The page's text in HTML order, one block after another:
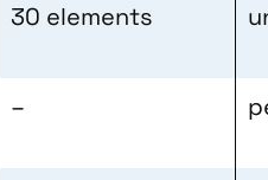
30 elements
–